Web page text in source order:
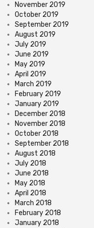
November 2019
October 2019
September 2019
August 2019
July 2019
June 2019
May 2019
April 2019
March 2019
February 2019
January 2019
December 2018
November 2018
October 2018
September 2018
August 2018
July 2018
June 2018
May 2018
April 2018
March 2018
February 2018
January 2018